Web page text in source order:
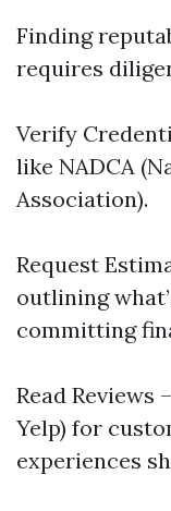
Finding
requires
Verify
like NADCA
Association).
Request
outlining
committing
Read Reviews
Yelp) for
experiences